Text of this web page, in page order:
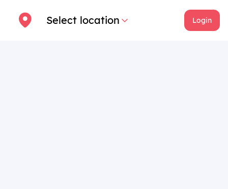
Select location Login